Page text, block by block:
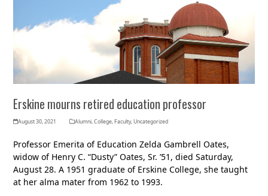
Erskine mourns retired education professor
August 30, 2021 Alumni,College,Faculty,Uncategorized
Professor Emerita of Education Zelda Gambrell Oates,
widow of Henry C. “Dusty” Oates, Sr. ’51, died Saturday,
August 28. A 1951 graduate of Erskine College, she taught
at her alma mater from 1962 to 1993.